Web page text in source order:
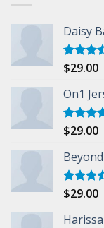
Daisy
Rated
of 5
$29.00
On1
Rated
$29.00
Rated
of 5
$29.00